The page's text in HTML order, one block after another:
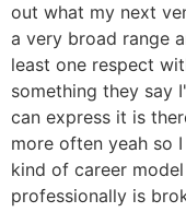
out what my next
a very broad range
least one respect
something they say
can express it is
more often yeah so
kind of career
professionally is